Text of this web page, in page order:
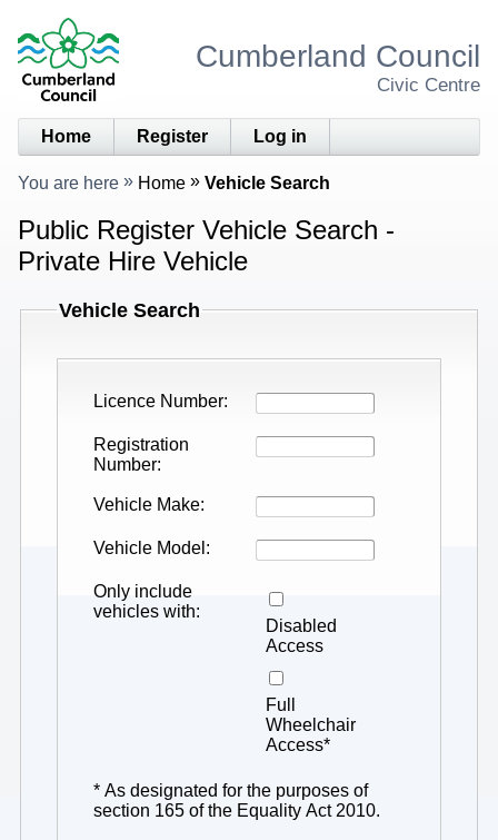
Cumberland Council
Civic Centre
Home Register Log in
You are here Home Vehicle Search
Public Register Vehicle Search -
Private Hire Vehicle
Vehicle Search
Licence Number
Registration
Number
Vehicle Make
Vehicle Model
Only include
vehicles with
Disabled
Access
Full
Wheelchair
Access*
* As designated for the purposes of
section 165 of the Equality Act 2010.